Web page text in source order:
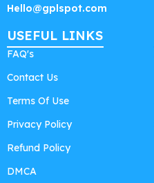
Hello@gplspot.com
USEFUL LINKS
FAQ's
Contact Us
Terms Of Use
Privacy Policy
Refund Policy
DMCA